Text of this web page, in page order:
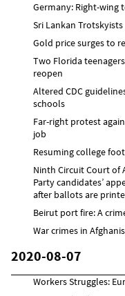
Germany: Right-wing
Sri Lankan
Gold price surges to
Two Florida
reopen
Altered CDC
schools
Far-right protest
job
Resuming college
Ninth Circuit Court of
Party candidates’
after ballots are
Beirut port fire: A
War crimes in
2020-08-07
Workers Struggles: